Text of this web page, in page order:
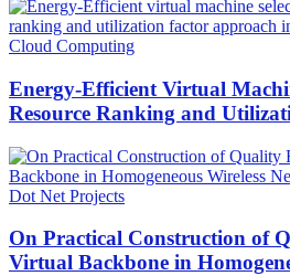
Cloud Computing
Energy-Efficient Virtual
Resource Ranking and
Dot Net Projects
On Practical Construction of
Virtual Backbone in